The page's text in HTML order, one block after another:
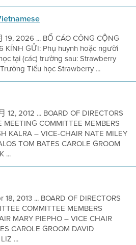
19, 2026 ... BỐ CÁO CÔNG CỘNG
KÍNH GỬI: Phụ huynh hoặc người
tại (các) trường sau: Strawberry
Tiểu học Strawberry ...
12, 2012 ... BOARD OF DIRECTORS
COMMITTEE MEMBERS
KALRA – VICE-CHAIR NATE MILEY
TOM BATES CAROLE GROOM
...
18, 2013 ... BOARD OF DIRECTORS
COMMITTEE MEMBERS
MARY PIEPHO – VICE CHAIR
CAROLE GROOM DAVID
...